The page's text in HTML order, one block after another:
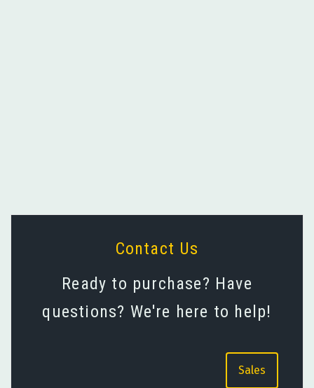
Contact Us
Ready to purchase? Have
questions? We're here to help!
Sales